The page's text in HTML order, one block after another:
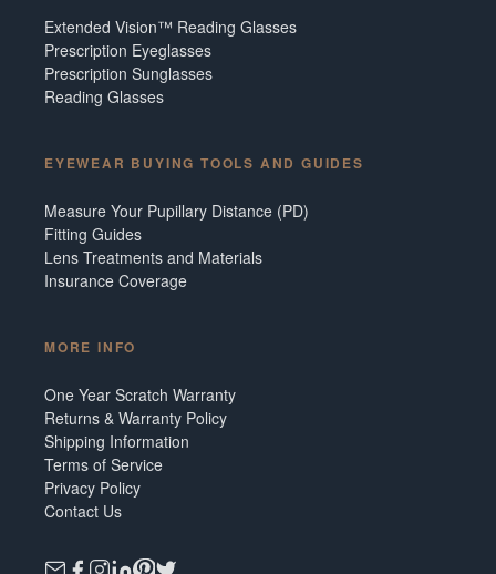
Extended Vision™ Reading Glasses
Prescription Eyeglasses
Prescription Sunglasses
Reading Glasses
EYEWEAR BUYING TOOLS AND GUIDES
Measure Your Pupillary Distance (PD)
Fitting Guides
Lens Treatments and Materials
Insurance Coverage
MORE INFO
One Year Scratch Warranty
Returns & Warranty Policy
Shipping Information
Terms of Service
Privacy Policy
Contact Us